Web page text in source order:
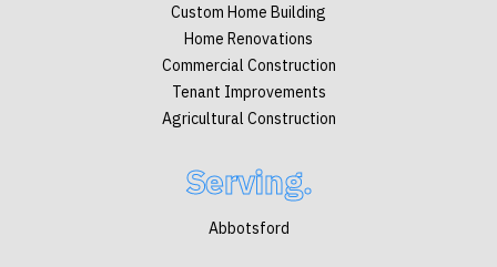
Custom Home Building
Home Renovations
Commercial Construction
Tenant Improvements
Agricultural Construction
Serving.
Abbotsford